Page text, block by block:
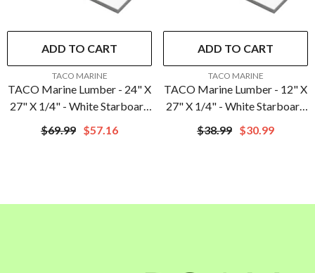
ADD TO CART
TACO MARINE
TACO Marine Lumber - 24" X
27" X 1/4" - White Starboard
| P10-2524WHA27-1C
$69.99 $57.16
ADD TO CART
TACO MARINE
TACO Marine Lumber - 12" X
27" X 1/4" - White Starboard
| P10-2512WHA27-1C
$38.99 $30.99